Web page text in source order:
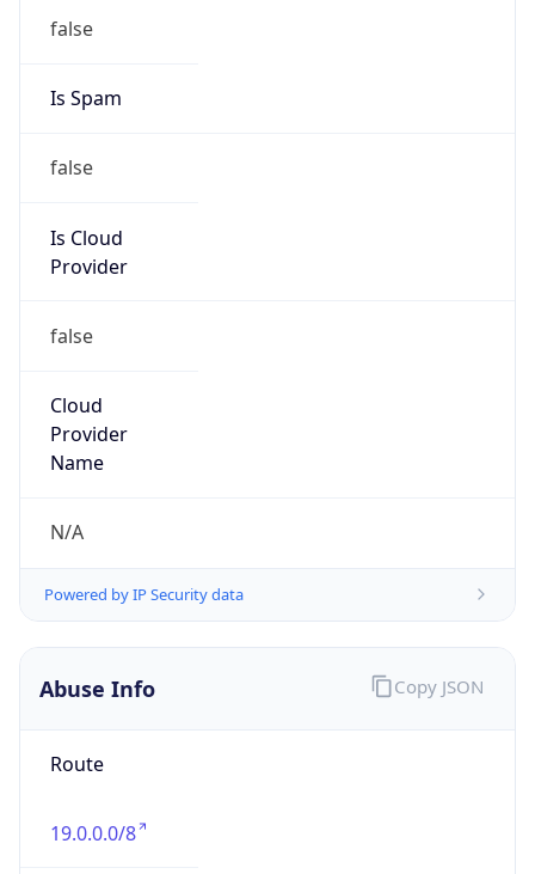
false
Is Spam
false
Is Cloud
Provider
false
Cloud
Provider
Name
N/A
Powered by IP Security data
Abuse Info
Route
19.0.0.0/8
Copy JSON